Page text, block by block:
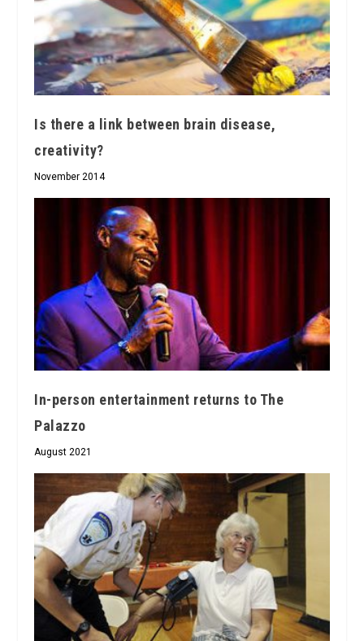
Is there a link between brain disease,
creativity?
November 2014
In-person entertainment returns to The
Palazzo
August 2021